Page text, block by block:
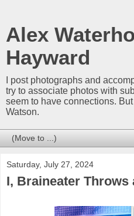
Alex
Hayward
I post photographs and
try to associate photos with
seem to have connections.
Watson.
Saturday, July 27, 2024
I, Braineater Throws